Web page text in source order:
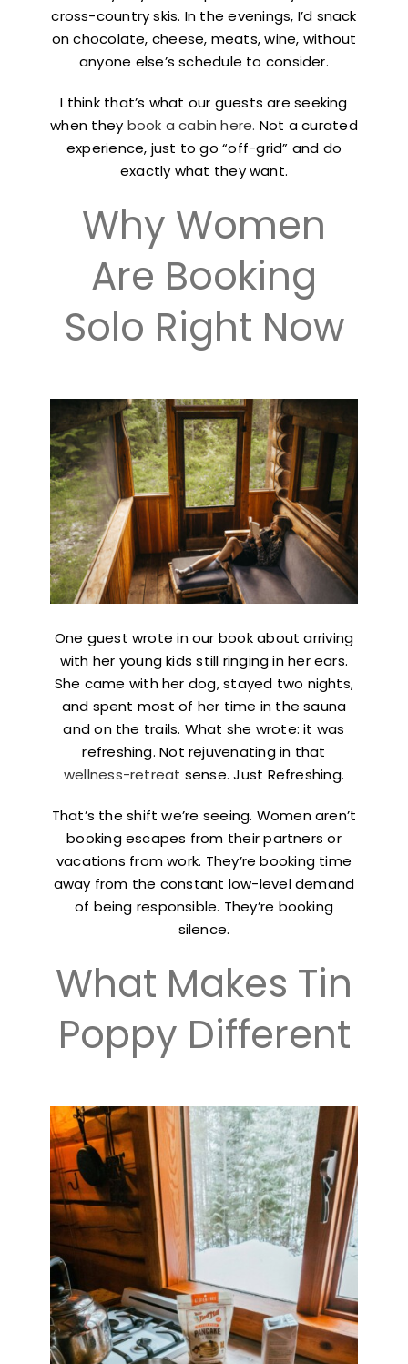
cross-country skis. In the evenings, I’d snack
on chocolate, cheese, meats, wine, without
anyone else’s schedule to consider.
I think that’s what our guests are seeking
when they book a cabin here. Not a curated
experience, just to go “off-grid” and do
exactly what they want.
Why Women
Are Booking
Solo Right Now
One guest wrote in our book about arriving
with her young kids still ringing in her ears.
She came with her dog, stayed two nights,
and spent most of her time in the sauna
and on the trails. What she wrote: it was
refreshing. Not rejuvenating in that
wellness-retreat sense. Just Refreshing.
That’s the shift we’re seeing. Women aren’t
booking escapes from their partners or
vacations from work. They’re booking time
away from the constant low-level demand
of being responsible. They’re booking
silence.
What Makes Tin
Poppy Different